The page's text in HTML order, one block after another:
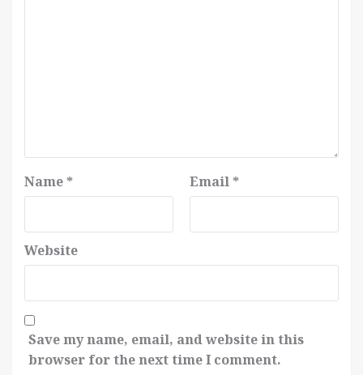
Name * Email *
Website
Save my name, email, and website in this
browser for the next time I comment.